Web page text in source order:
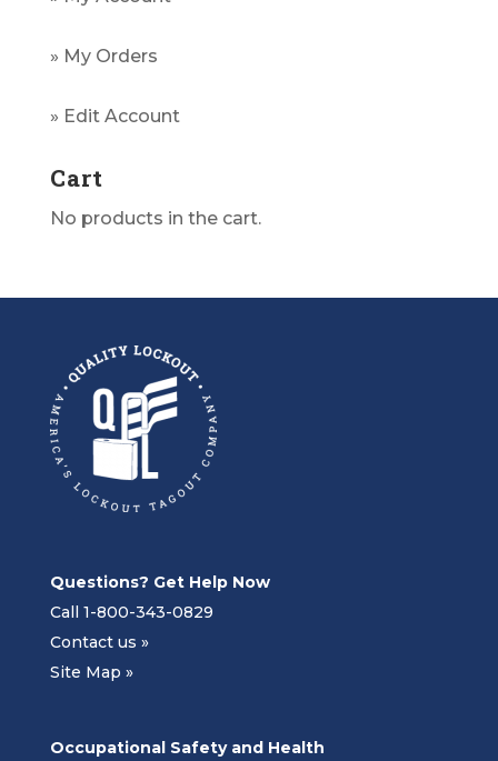
» My Orders
» Edit Account
Cart
No products in the cart.
Questions? Get Help Now
Call 1-800-343-0829
Contact us »
Site Map »
Occupational Safety and Health